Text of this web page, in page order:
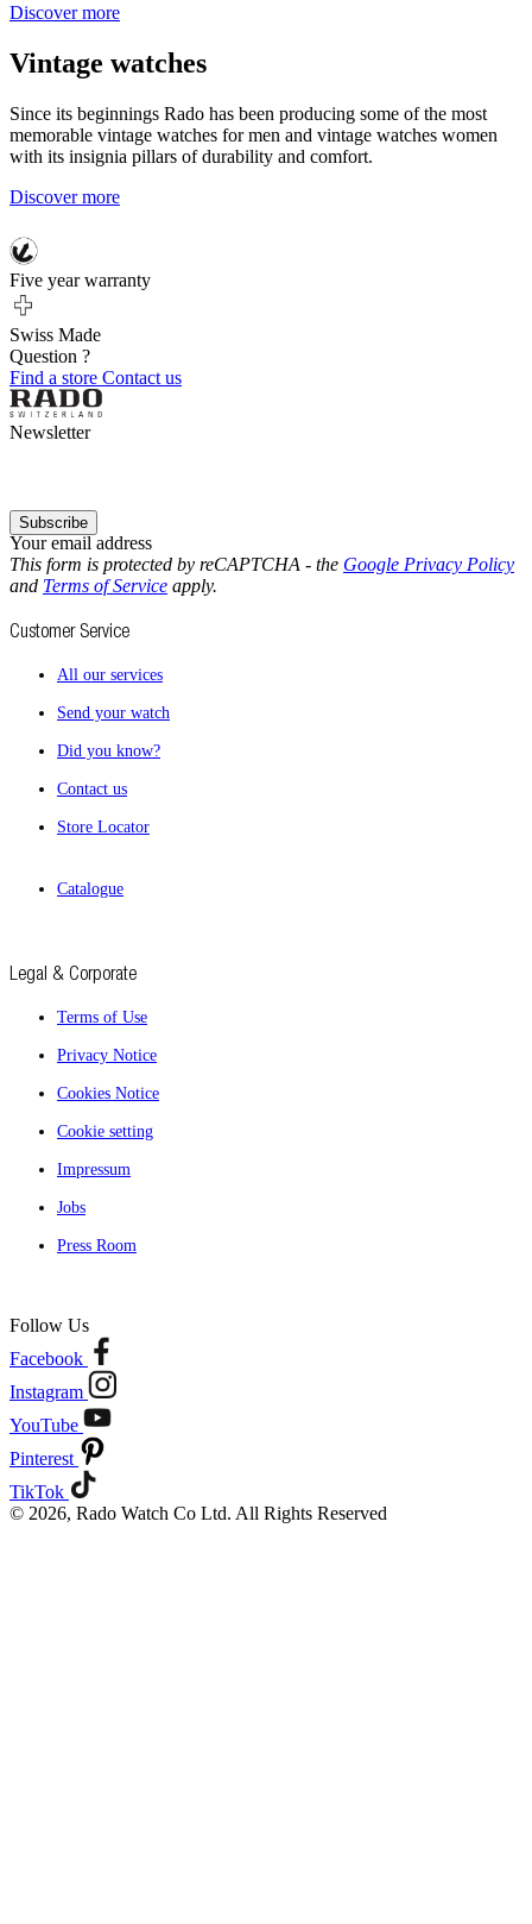
Discover more
Vintage watches
Since its beginnings Rado has been producing some of the most
memorable vintage watches for men and vintage watches women
with its insignia pillars of durability and comfort.
Discover more
Five year warranty
Swiss Made
Question ?
Find a store Contact us
Newsletter
Your email address
Subscribe
This form is protected by reCAPTCHA - the Google Privacy Policy
and Terms of Service apply.
Customer Service
All our services
Send your watch
Did you know?
Contact us
Store Locator
Catalogue
Legal & Corporate
Terms of Use
Privacy Notice
Cookies Notice
Cookie setting
Impressum
Jobs
Press Room
Follow Us
Facebook
Instagram
YouTube
Pinterest
TikTok
© 2026, Rado Watch Co Ltd. All Rights Reserved